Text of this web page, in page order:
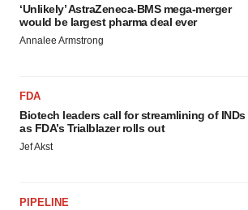
‘Unlikely’ AstraZeneca-BMS mega-merger
would be largest pharma deal ever
Annalee Armstrong
FDA
Biotech leaders call for streamlining of INDs
as FDA’s Trialblazer rolls out
Jef Akst
PIPELINE